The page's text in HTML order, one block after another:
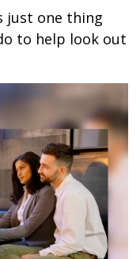
just one thing
to help look out